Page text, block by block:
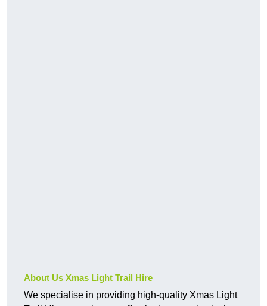
About Us Xmas Light Trail Hire
We specialise in providing high-quality Xmas Light